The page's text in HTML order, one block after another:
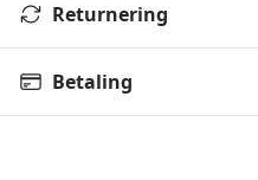
Returnering
Betaling